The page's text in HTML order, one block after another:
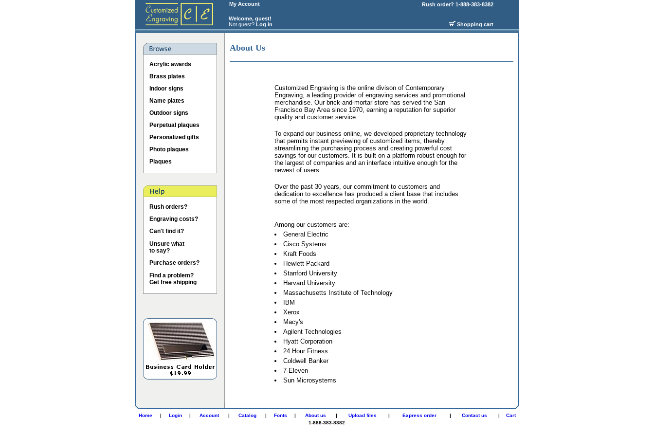
My Account
Welcome, guest!
Not guest? Log in
Rush order? 1-888-383-8382
Shopping cart
Acrylic awards
Brass plates
Indoor signs
Name plates
Outdoor signs
Perpetual plaques
Personalized gifts
Photo plaques
Plaques
Rush orders?
Engraving costs?
Can't find it?
Unsure what
to say?
Purchase orders?
Find a problem?
Get free shipping
About Us
Customized Engraving is the online divison of Contemporary
Engraving, a leading provider of engraving services and promotional
merchandise. Our brick-and-mortar store has served the San
Francisco Bay Area since 1970, earning a reputation for superior
quality and customer service.
To expand our business online, we developed proprietary technology
that permits instant previewing of customized items, thereby
streamlining the purchasing process and creating powerful cost
savings for our customers. It is built on a platform robust enough for
the largest of companies and an interface intuitive enough for the
newest of users.
Over the past 30 years, our commitment to customers and
dedication to excellence has produced a client base that includes
some of the most respected organizations in the world.
Among our customers are:
General Electric
Cisco Systems
Kraft Foods
Hewlett Packard
Stanford University
Harvard University
Massachusetts Institute of Technology
IBM
Xerox
Macy's
Agilent Technologies
Hyatt Corporation
24 Hour Fitness
Coldwell Banker
7-Eleven
Sun Microsystems
Home | Login | Account | Catalog | Fonts | About us | Upload files | Express order | Contact us |
Cart
1-888-383-8382